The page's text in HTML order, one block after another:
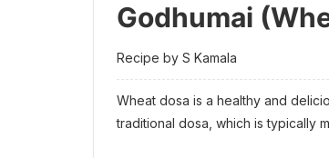
Godhumai
Recipe by S Kamala
Wheat dosa is a healthy and
traditional dosa, which is typically